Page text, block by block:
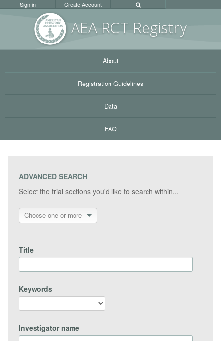
AEA RCT Registry
Sign in Create Account
About
Registration Guidelines
Data
FAQ
ADVANCED SEARCH
Select the trial sections you'd like to search within...
Choose one or more
Title
Keywords
Investigator name